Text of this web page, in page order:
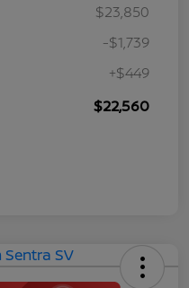
$23,850
-$1,739
+$449
$22,560